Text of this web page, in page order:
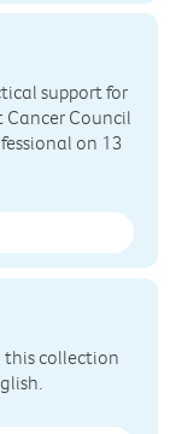
support for
Cancer Council
on 13
collection